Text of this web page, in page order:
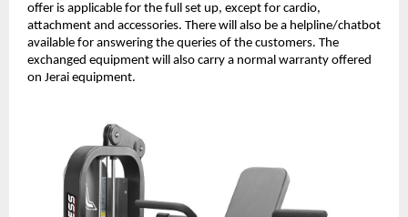
offer is applicable for the full set up, except for cardio,
attachment and accessories. There will also be a helpline/chatbot
available for answering the queries of the customers. The
exchanged equipment will also carry a normal warranty offered
on Jerai equipment.